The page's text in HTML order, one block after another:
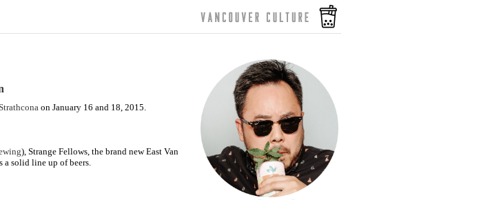
on January 16 and 18, 2015.
), Strange Fellows, the brand new East Van
a solid line up of beers.